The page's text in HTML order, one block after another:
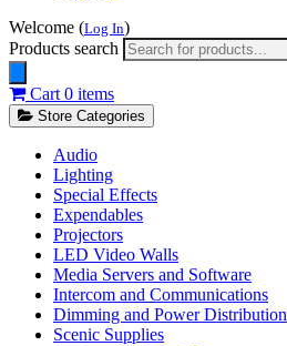
Welcome (Log In)
Products search
Cart 0 items
Store Categories
Audio
Lighting
Special Effects
Expendables
Projectors
LED Video Walls
Media Servers and Software
Intercom and Communications
Dimming and Power Distribution
Scenic Supplies